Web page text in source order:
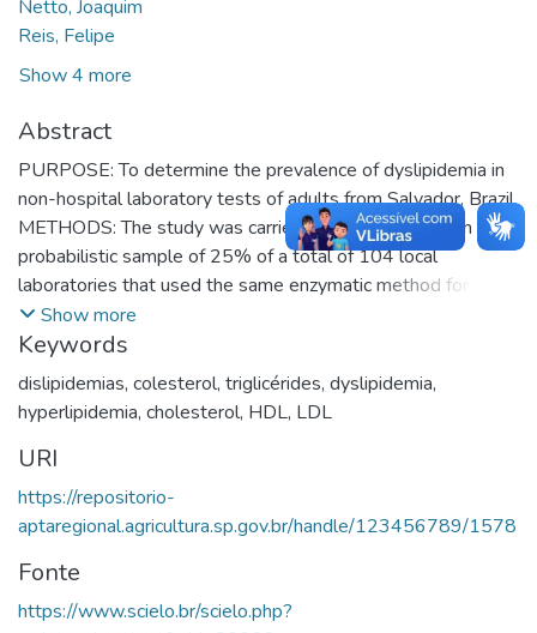
Netto, Joaquim
Reis, Felipe
Show 4 more
Abstract
PURPOSE: To determine the prevalence of dyslipidemia in
non-hospital laboratory tests of adults from Salvador, Brazil.
METHODS: The study was carried out in subjects from a
probabilistic sample of 25% of a total of 104 local
laboratories that used the same enzymatic method for lipid
analysis with the quality control as recommended by the
Brazilian Society of Clinical Analyses. These represented
93% of all non-hospital laboratories of Salvador in 1995.
The odd months of 1995 were selected for sampling in the
present study. Criteria for dyslipidemias were: total
cholesterol
³ 200mg/dl. Prevalence rates and their 95% confidence
intervals (CI) and chi² test were used in the analyses.
RESULTS: Tests from two of the 26 laboratories were not
used in the analyses due to file problems or refusal. 7,392
adults were screened, 65% female. We observed
Show more
Keywords
dislipidemias, colesterol, triglicérides, dyslipidemia,
hyperlipidemia, cholesterol, HDL, LDL
URI
https://repositorio-
aptaregional.agricultura.sp.gov.br/handle/123456789/1578
Fonte
https://www.scielo.br/scielo.php?